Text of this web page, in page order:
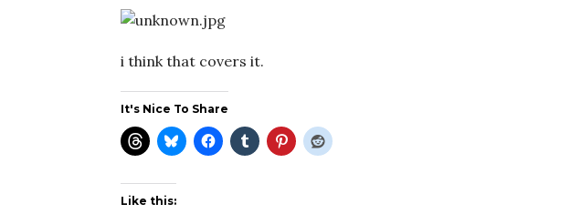
i think that covers it.
It's Nice To Share
Like this: